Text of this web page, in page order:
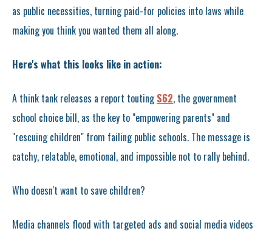
as public necessities, turning paid-for policies into laws while
making you think you wanted them all along.
Here's what this looks like in action:
A think tank releases a report toutingS62, the government
school choice bill, as the key to "empowering parents" and
"rescuing children" from failing public schools. The message is
catchy, relatable, emotional, and impossible not to rally behind.
Who doesn't want to save children?
Media channels flood with targeted ads and social media videos